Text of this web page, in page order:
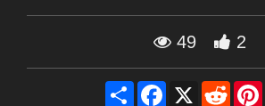
49 2
Share Facebook
X